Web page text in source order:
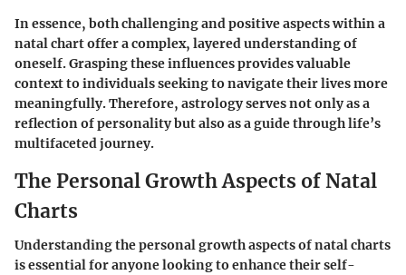
In essence, both challenging and positive aspects within a
natal chart offer a complex, layered understanding of
oneself. Grasping these influences provides valuable
context to individuals seeking to navigate their lives more
meaningfully. Therefore, astrology serves not only as a
reflection of personality but also as a guide through life’s
multifaceted journey.
The Personal Growth Aspects of Natal
Charts
Understanding the personal growth aspects of natal charts
is essential for anyone looking to enhance their self-